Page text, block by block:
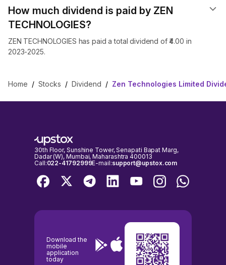
How much dividend is paid by ZEN
TECHNOLOGIES?
ZEN TECHNOLOGIES has paid a total dividend of ₹4.00 in
2023-2025.
Home / Stocks / Dividend / Zen Technologies Limited
30th Floor, Sunshine Tower, Senapati Bapat Marg,
Dadar (W), Mumbai, Maharashtra 400013
Call:022-41792999E-mail:support@upstox.com
Download the
mobile
application
today